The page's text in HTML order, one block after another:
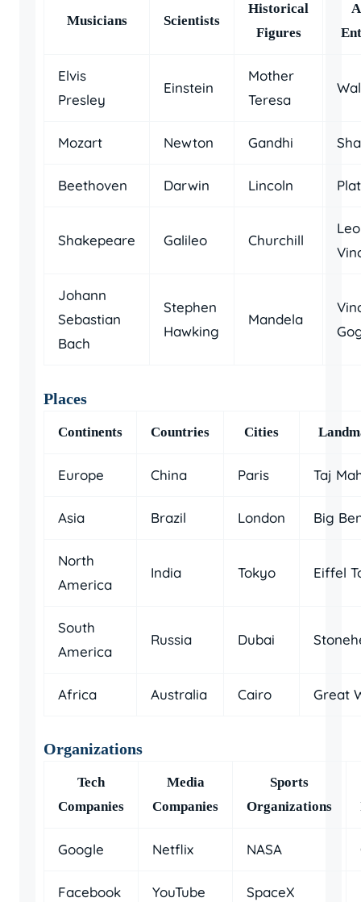
Musicians Scientists
Historical
Figures
Elvis
Presley
Einstein
Mother
Teresa
Mozart Newton Gandhi
Beethoven Darwin Lincoln
Shakepeare Galileo Churchill
Johann
Sebastian
Bach
Stephen
Hawking
Mandela
Places
Continents Countries Cities
Europe China Paris Taj
Asia Brazil London Big
North
America
India Tokyo Eiffel
South
America
Russia Dubai
Africa Australia Cairo Great
Organizations
Tech
Companies
Media
Companies
Sports
Organizations
Google Netflix NASA
Facebook YouTube SpaceX